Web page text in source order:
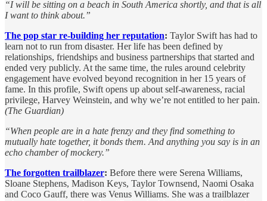
“I will be sitting on a beach in South America shortly, and that is all
I want to think about.”
The pop star re-building her reputation: Taylor Swift has had to
learn not to run from disaster. Her life has been defined by
relationships, friendships and business partnerships that started and
ended very publicly. At the same time, the rules around celebrity
engagement have evolved beyond recognition in her 15 years of
fame. In this profile, Swift opens up about self-awareness, racial
privilege, Harvey Weinstein, and why we’re not entitled to her pain.
(The Guardian)
“When people are in a hate frenzy and they find something to
mutually hate together, it bonds them. And anything you say is in an
echo chamber of mockery.”
The forgotten trailblazer: Before there were Serena Williams,
Sloane Stephens, Madison Keys, Taylor Townsend, Naomi Osaka
and Coco Gauff, there was Venus Williams. She was a trailblazer